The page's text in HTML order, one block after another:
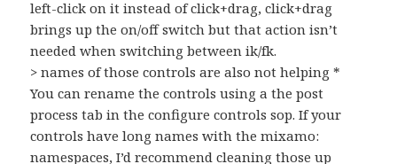
left-click on it instead of click+drag, click+drag
brings up the on/off switch but that action isn’t
needed when switching between ik/fk.
> names of those controls are also not helping *
You can rename the controls using a the post
process tab in the configure controls sop. If your
controls have long names with the mixamo:
namespaces, I’d recommend cleaning those up